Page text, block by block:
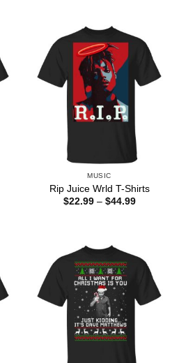
MUSIC
Rip Juice Wrld T-Shirts
$22.99 – $44.99Price